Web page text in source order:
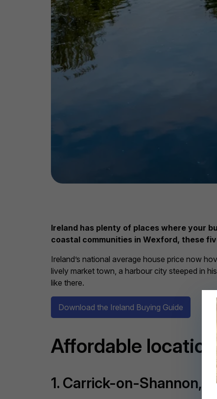
Ireland has plenty of places where your
coastal communities in Wexford, these
Ireland’s national average house price now
lively market town, a harbour city steeped in
like there.
Download the Ireland Buying Guide
Affordable
1. Carrick-on-Shannon,